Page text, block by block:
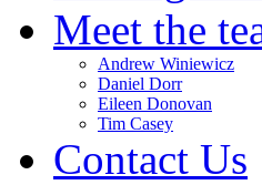
Meet the
Andrew Winiewicz
Daniel Dorr
Eileen Donovan
Tim Casey
Contact Us